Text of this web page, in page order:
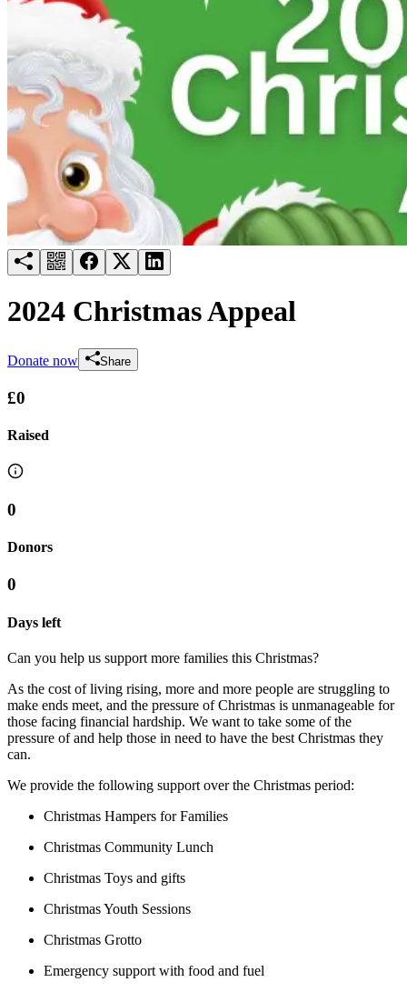
Try for free Login
2024 Christmas Appeal
Donate now Share
£0
Raised
0
Donors
0
Days left
Can you help us support more families this Christmas?
As the cost of living rising, more and more people are struggling to
make ends meet, and the pressure of Christmas is unmanageable for
those facing financial hardship. We want to take some of the
pressure of and help those in need to have the best Christmas they
can.
We provide the following support over the Christmas period:
Christmas Hampers for Families
Christmas Community Lunch
Christmas Toys and gifts
Christmas Youth Sessions
Christmas Grotto
Emergency support with food and fuel